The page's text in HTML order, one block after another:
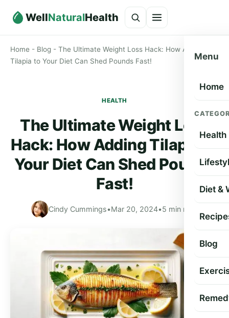
WellNaturalHealth
Menu
Home
Health
Diet &
Blog
Home - Blog - The Ultimate Weight Loss Hack: How Adding
Tilapia to Your Diet Can Shed Pounds Fast!
HEALTH
The Ultimate Weight Loss
Hack: How Adding Tilapia to
Your Diet Can Shed Pounds
Fast!
Cindy Cummings•Mar 20, 2024•5 min read